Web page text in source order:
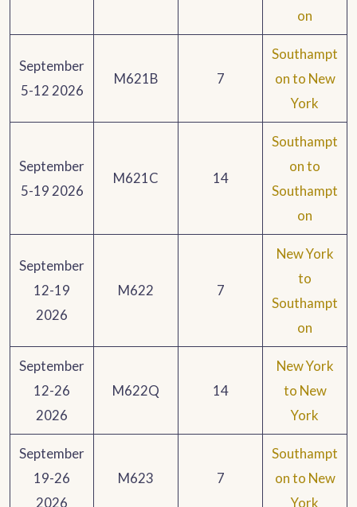
on
September
5-12 2026
M621B 7
Southampt
on to New
York
September
5-19 2026
M621C 14
Southampt
on to
Southampt
on
September
12-19
2026
M622 7
New York
to
Southampt
on
September
12-26
2026
M622Q 14
New York
to New
York
September
19-26
2026
M623 7
Southampt
on to New
York